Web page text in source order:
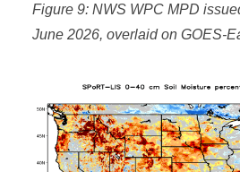
Figure 9: NWS WPC MPD
June 2026, overlaid on GOES-